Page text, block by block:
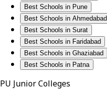
Best Schools in Pune
Best Schools in Ahmedabad
Best Schools in Surat
Best Schools in Faridabad
Best Schools in Ghaziabad
Best Schools in Patna
PU Junior Colleges